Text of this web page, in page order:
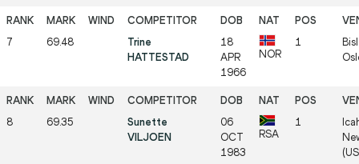
7 69.48
Trine
HATTESTAD
18
APR
1966
NOR
1
8 69.35
Sunette
VILJOEN
06
OCT
1983
RSA
1